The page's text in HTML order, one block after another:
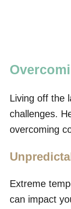
Living off the
challenges.
overcoming
Extreme
can impact